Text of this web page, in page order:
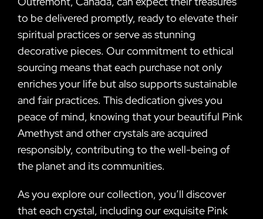
to be delivered promptly, ready to elevate their
spiritual practices or serve as stunning
decorative pieces. Our commitment to ethical
sourcing means that each purchase not only
enriches your life but also supports sustainable
and fair practices. This dedication gives you
peace of mind, knowing that your beautiful Pink
Amethyst and other crystals are acquired
responsibly, contributing to the well-being of
the planet and its communities.
As you explore our collection, you’ll discover
that each crystal, including our exquisite Pink